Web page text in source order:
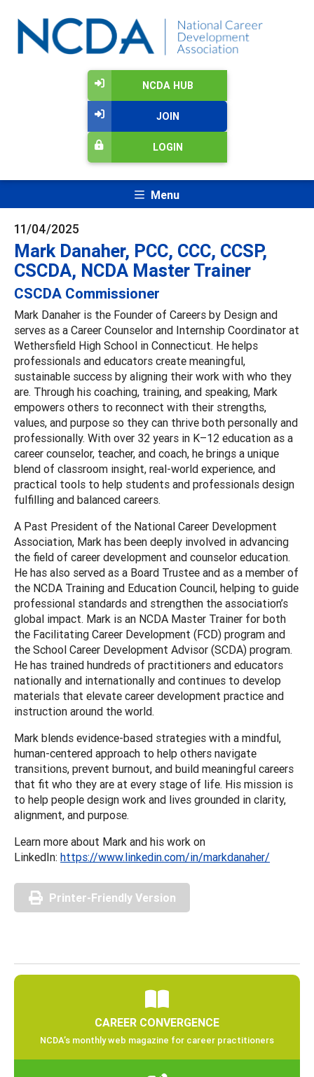
NCDA HUB
JOIN
LOGIN
Menu
11/04/2025
Mark Danaher, PCC, CCC, CCSP,
CSCDA, NCDA Master Trainer
CSCDA Commissioner
Mark Danaher is the Founder of Careers by Design and
serves as a Career Counselor and Internship Coordinator at
Wethersfield High School in Connecticut. He helps
professionals and educators create meaningful,
sustainable success by aligning their work with who they
are. Through his coaching, training, and speaking, Mark
empowers others to reconnect with their strengths,
values, and purpose so they can thrive both personally and
professionally. With over 32 years in K–12 education as a
career counselor, teacher, and coach, he brings a unique
blend of classroom insight, real-world experience, and
practical tools to help students and professionals design
fulfilling and balanced careers.
A Past President of the National Career Development
Association, Mark has been deeply involved in advancing
the field of career development and counselor education.
He has also served as a Board Trustee and as a member of
the NCDA Training and Education Council, helping to guide
professional standards and strengthen the association’s
global impact. Mark is an NCDA Master Trainer for both
the Facilitating Career Development (FCD) program and
the School Career Development Advisor (SCDA) program.
He has trained hundreds of practitioners and educators
nationally and internationally and continues to develop
materials that elevate career development practice and
instruction around the world.
Mark blends evidence-based strategies with a mindful,
human-centered approach to help others navigate
transitions, prevent burnout, and build meaningful careers
that fit who they are at every stage of life. His mission is
to help people design work and lives grounded in clarity,
alignment, and purpose.
Learn more about Mark and his work on
LinkedIn: https://www.linkedin.com/in/markdanaher/
Printer-Friendly Version
CAREER CONVERGENCE
NCDA’s monthly web magazine for career practitioners